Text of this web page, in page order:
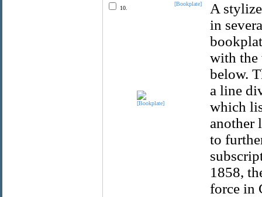
10.
[Bookplate]
A
in
with the
below.
a line
which
another
to
1858,
force in